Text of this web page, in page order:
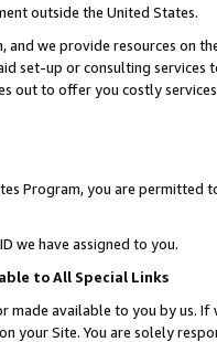
outside the United States.
and we provide resources on
set-up or consulting
out to offer you costly
Program, you are permitted
we have assigned to you.
to All Special Links
made available to you by us.
your Site. You are solely